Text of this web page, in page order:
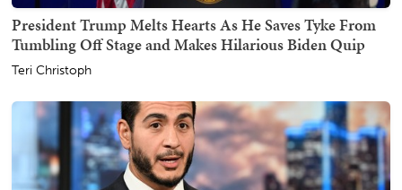
President Trump Melts Hearts As He Saves Tyke From
Tumbling Off Stage and Makes Hilarious Biden Quip
Teri Christoph